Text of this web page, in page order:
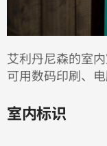
艾利丹尼森的室
可用数码印刷、
室内标识